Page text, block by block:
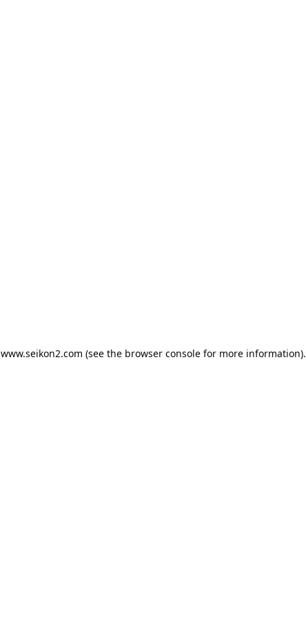
www.seikon2.com (see the browser consolefor more information).